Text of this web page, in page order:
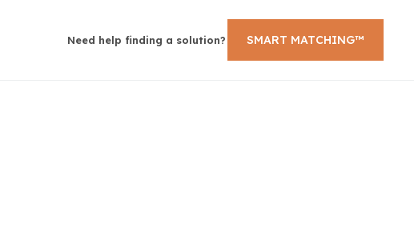
Need help finding a solution? SMART MATCHING™